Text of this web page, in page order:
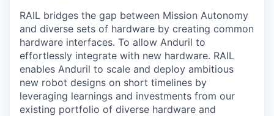
RAIL bridges the gap between Mission Autonomy
and diverse sets of hardware by creating common
hardware interfaces. To allow Anduril to
effortlessly integrate with new hardware. RAIL
enables Anduril to scale and deploy ambitious
new robot designs on short timelines by
leveraging learnings and investments from our
existing portfolio of diverse hardware and